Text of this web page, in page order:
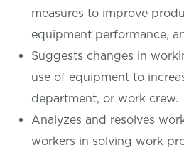
measures to improve
equipment performance,
Suggests changes in
use of equipment to
department, or work crew.
Analyzes and resolves
workers in solving work